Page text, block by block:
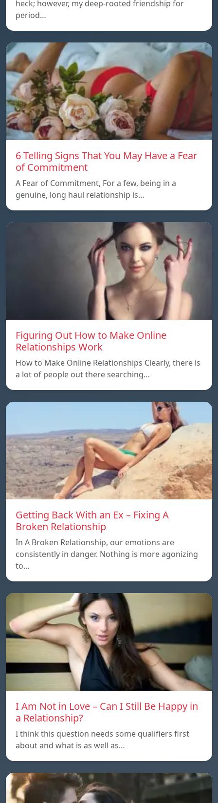
heck; however, my deep-rooted friendship for
period…
6 Telling Signs That You May Have a Fear
of Commitment
A Fear of Commitment, For a few, being in a
genuine, long haul relationship is…
Figuring Out How to Make Online
Relationships Work
How to Make Online Relationships Clearly, there is
a lot of people out there searching…
Getting Back With an Ex – Fixing A
Broken Relationship
In A Broken Relationship, our emotions are
consistently in danger. Nothing is more agonizing
to…
I Am Not in Love – Can I Still Be Happy in
a Relationship?
I think this question needs some qualifiers first
about and what is as well as…